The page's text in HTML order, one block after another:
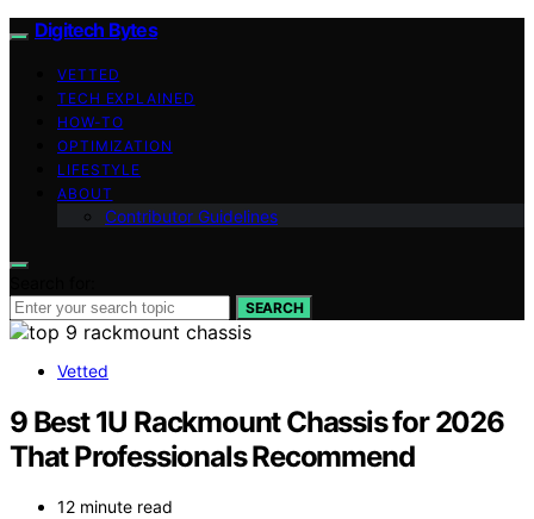
Digitech Bytes
VETTED
TECH EXPLAINED
HOW-TO
OPTIMIZATION
LIFESTYLE
ABOUT
Contributor Guidelines
SEARCH
Vetted
9 Best 1U Rackmount Chassis for 2026
That Professionals Recommend
12 minute read